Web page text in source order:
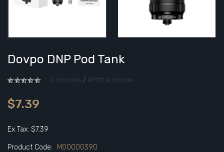
Dovpo DNP Pod Tank
0 reviews / Write a review
$7.39
Ex Tax: $7.39
Product Code:
M00000390